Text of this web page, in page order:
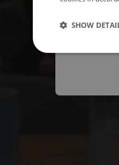
SHOW